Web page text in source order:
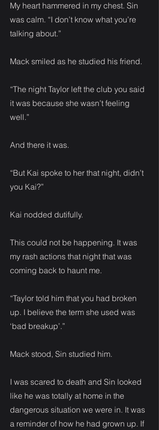
My heart hammered in my chest. Sin
was calm. “I don’t know what you’re
talking about.”
Mack smiled as he studied his friend.
“The night Taylor left the club you said
it was because she wasn’t feeling
well.”
And there it was.
“But Kai spoke to her that night, didn’t
you Kai?”
Kai nodded dutifully.
This could not be happening. It was
my rash actions that night that was
coming back to haunt me.
“Taylor told him that you had broken
up. I believe the term she used was
‘bad breakup’.”
Mack stood, Sin studied him.
I was scared to death and Sin looked
like he was totally at home in the
dangerous situation we were in. It was
a reminder of how he had grown up. If